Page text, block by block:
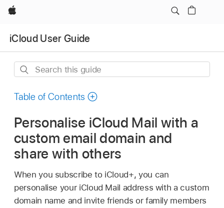
Apple
iCloud User Guide
Search
guide
Table of Contents
Personalise iCloud Mail with a
custom email domain and
share with others
When you subscribe to iCloud+, you can
personalise your iCloud Mail address with a custom
domain name and invite friends or family members